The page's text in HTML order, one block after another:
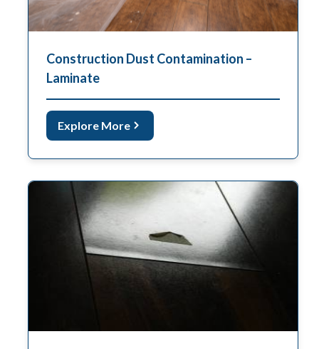
Construction Dust Contamination –
Laminate
Explore More